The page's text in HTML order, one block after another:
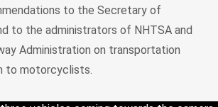
to the Secretary of
to the administrators of NHTSA and
Administration on transportation
to motorcyclists.